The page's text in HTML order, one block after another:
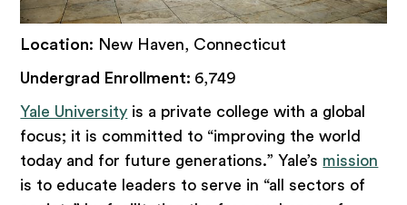
Location: New Haven, Connecticut
Undergrad Enrollment: 6,749
Yale University is a private college with a global
focus; it is committed to “improving the world
today and for future generations.” Yale’s mission
is to educate leaders to serve in “all sectors of